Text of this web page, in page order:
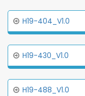
H19-404_V1.0
H19-430_V1.0
H19-488_V1.0